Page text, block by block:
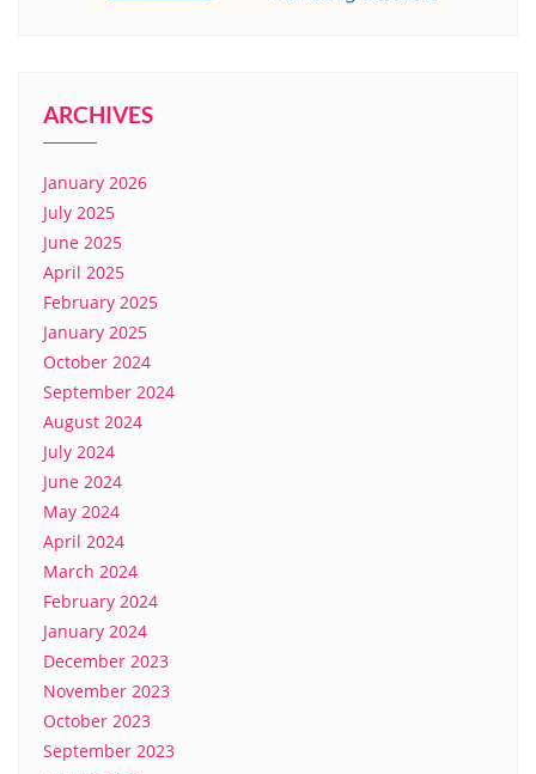
ARCHIVES
January 2026
July 2025
June 2025
April 2025
February 2025
January 2025
October 2024
September 2024
August 2024
July 2024
June 2024
May 2024
April 2024
March 2024
February 2024
January 2024
December 2023
November 2023
October 2023
September 2023